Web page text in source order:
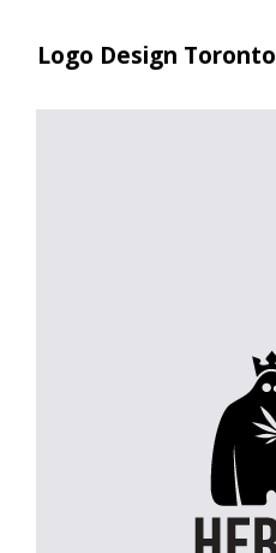
Logo Design Toronto